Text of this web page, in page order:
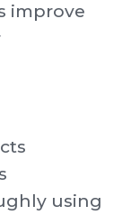
improve
using